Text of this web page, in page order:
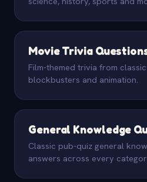
Movie Trivia
Film-themed trivia from
blockbusters and animation.
General Knowledge
Classic pub-quiz general
answers across every